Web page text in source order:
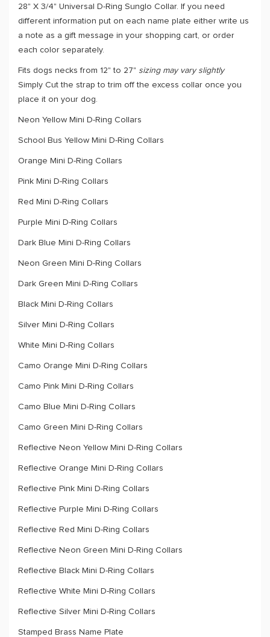
28" X 3/4" Universal D-Ring Sunglo Collar. If you need
different information put on each name plate either write us
a note as a gift message in your shopping cart, or order
each color separately.
Fits dogs necks from 12" to 27" sizing may vary slightly
Simply Cut the strap to trim off the excess collar once you
place it on your dog.
Neon Yellow Mini D-Ring Collars
School Bus Yellow Mini D-Ring Collars
Orange Mini D-Ring Collars
Pink Mini D-Ring Collars
Red Mini D-Ring Collars
Purple Mini D-Ring Collars
Dark Blue Mini D-Ring Collars
Neon Green Mini D-Ring Collars
Dark Green Mini D-Ring Collars
Black Mini D-Ring Collars
Silver Mini D-Ring Collars
White Mini D-Ring Collars
Camo Orange Mini D-Ring Collars
Camo Pink Mini D-Ring Collars
Camo Blue Mini D-Ring Collars
Camo Green Mini D-Ring Collars
Reflective Neon Yellow Mini D-Ring Collars
Reflective Orange Mini D-Ring Collars
Reflective Pink Mini D-Ring Collars
Reflective Purple Mini D-Ring Collars
Reflective Red Mini D-Ring Collars
Reflective Neon Green Mini D-Ring Collars
Reflective Black Mini D-Ring Collars
Reflective White Mini D-Ring Collars
Reflective Silver Mini D-Ring Collars
Stamped Brass Name Plate